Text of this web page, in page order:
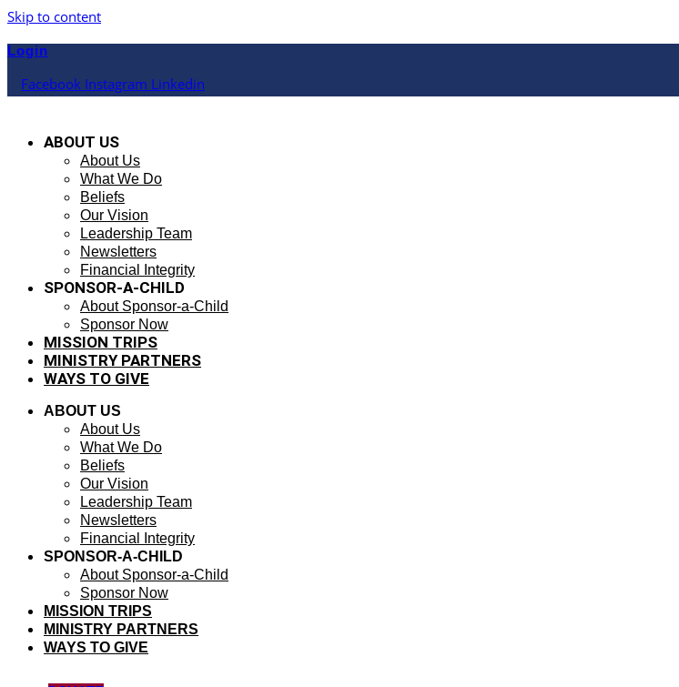
Skip to content
Login
Facebook Instagram Linkedin
ABOUT US
About Us
What We Do
Beliefs
Our Vision
Leadership Team
Newsletters
Financial Integrity
SPONSOR-A-CHILD
About Sponsor-a-Child
Sponsor Now
MISSION TRIPS
MINISTRY PARTNERS
WAYS TO GIVE
ABOUT US
About Us
What We Do
Beliefs
Our Vision
Leadership Team
Newsletters
Financial Integrity
SPONSOR-A-CHILD
About Sponsor-a-Child
Sponsor Now
MISSION TRIPS
MINISTRY PARTNERS
WAYS TO GIVE